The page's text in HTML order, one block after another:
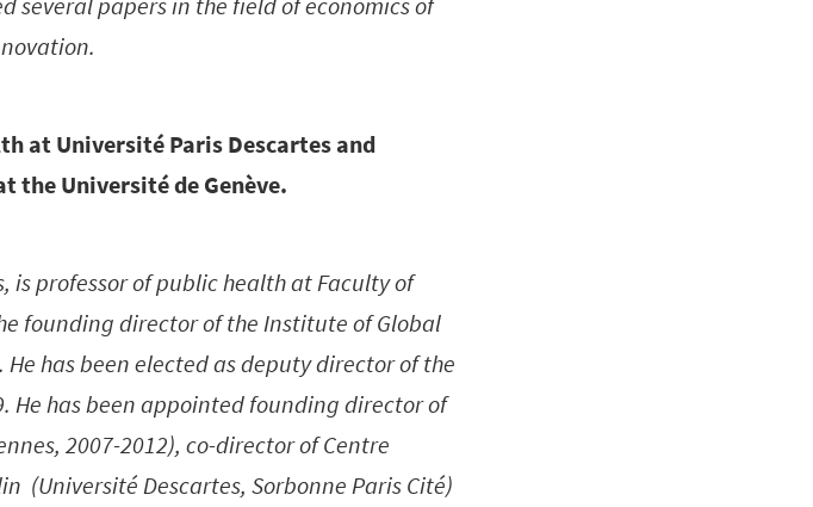
at Université Paris Descartes and
the Université de Genève.
is professor of public health at Faculty of
founding director of the Institute of Global
has been elected as deputy director of the
He has been appointed founding director of
2007-2012), co-director of Centre
(Université Descartes, Sorbonne Paris Cité)